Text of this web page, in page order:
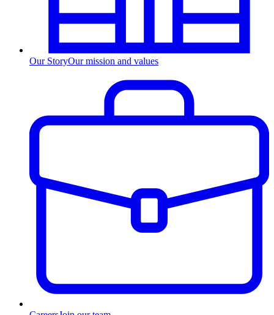
Our StoryOur mission and values